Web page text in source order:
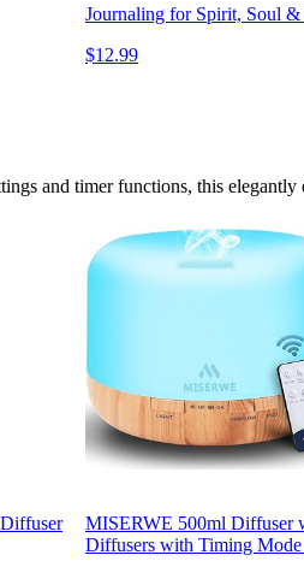
Journaling for Spirit, Soul
$12.99
and timer functions, this
MISERWE 500ml Diffuser
Diffusers with Timing